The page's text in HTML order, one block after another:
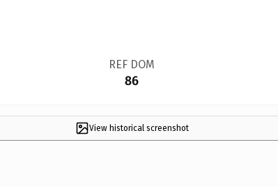
REF DOM
86
View historical screenshot